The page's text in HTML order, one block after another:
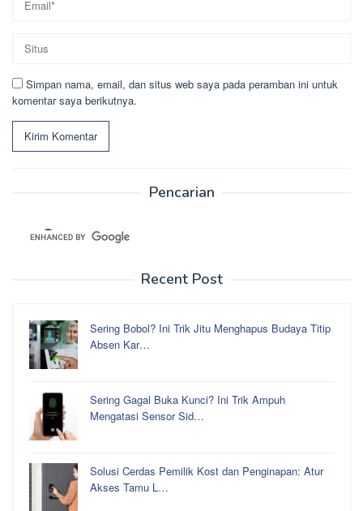
Simpan nama, email, dan situs web saya pada peramban ini untuk
komentar saya berikutnya.
Pencarian
Recent Post
Sering Bobol? Ini Trik Jitu Menghapus Budaya Titip
Absen Kar…
Sering Gagal Buka Kunci? Ini Trik Ampuh
Mengatasi Sensor Sid…
Solusi Cerdas Pemilik Kost dan Penginapan: Atur
Akses Tamu L…